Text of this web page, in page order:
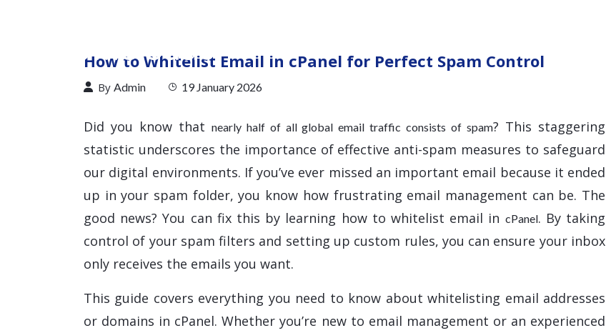
How to Whitelist Email in cPanel for Perfect Spam Control
By Admin 19 January 2026
Did you know that nearly half of all global email traffic consists of spam? This staggering
statistic underscores the importance of effective anti-spam measures to safeguard
our digital environments. If you’ve ever missed an important email because it ended
up in your spam folder, you know how frustrating email management can be. The
good news? You can fix this by learning how to whitelist email in cPanel. By taking
control of your spam filters and setting up custom rules, you can ensure your inbox
only receives the emails you want.
This guide covers everything you need to know about whitelisting email addresses
or domains in cPanel. Whether you’re new to email management or an experienced